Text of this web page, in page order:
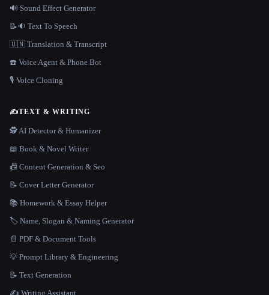
🔊 Sound Effect Generator
📝🔉 Text To Speech
🇺🇳 Translation & Transcript
☎️ Voice Agent & Phone Bot
🎙️ Voice Cloning
✍️TEXT & WRITING
🕵️ AI Detector & Humanizer
📖 Book & Novel Writer
📠 Content Generation & Seo
📝 Cover Letter Generator
📚 Homework & Essay Helper
🏷️ Name, Slogan & Naming Generator
📄 PDF & Document Tools
💡 Prompt Library & Engineering
📝 Text Generation
✍️ Writing Assistant